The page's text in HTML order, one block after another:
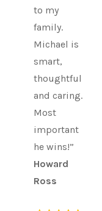
to my
family.
Michael is
smart,
thoughtful
and caring.
Most
important
he wins!”
Howard
Ross